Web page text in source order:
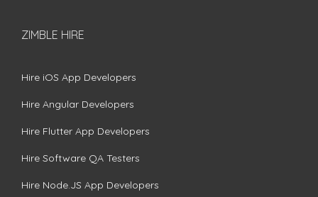
ZIMBLE HIRE
Hire iOS App Developers
Hire Angular Developers
Hire Flutter App Developers
Hire Software QA Testers
Hire Node.JS App Developers